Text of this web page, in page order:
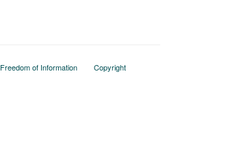
Freedom of Information
Copyright